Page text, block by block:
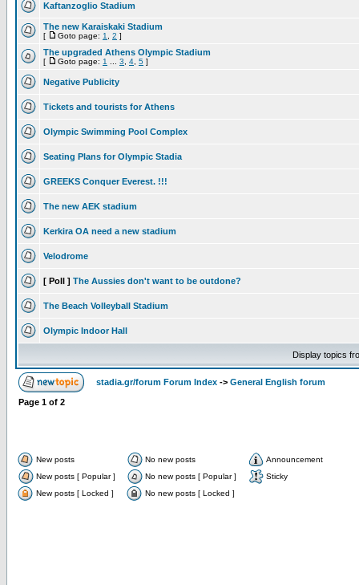
Kaftanzoglio Stadium
The new Karaiskaki Stadium
[ Goto page: 1 2 ]
The upgraded Athens Olympic Stadium
[ Goto page: 1 3 4 5 ]
Negative Publicity
Tickets and tourists for Athens
Olympic Swimming Pool Complex
Seating Plans for Olympic Stadia
GREEKS Conquer Everest. !!!
The new AEK stadium
Kerkira OA need a new stadium
Velodrome
[ Poll ] The Aussies don't want to be outdone?
The Beach Volleyball Stadium
Olympic Indoor Hall
Display topics
stadia.gr/forum Forum Index -> General English forum
Page 1 of 2
New posts No new posts
Announcement
New posts [ Popular ]
No new posts [ Popular ]
Sticky
New posts [ Locked ]
No new posts [ Locked ]